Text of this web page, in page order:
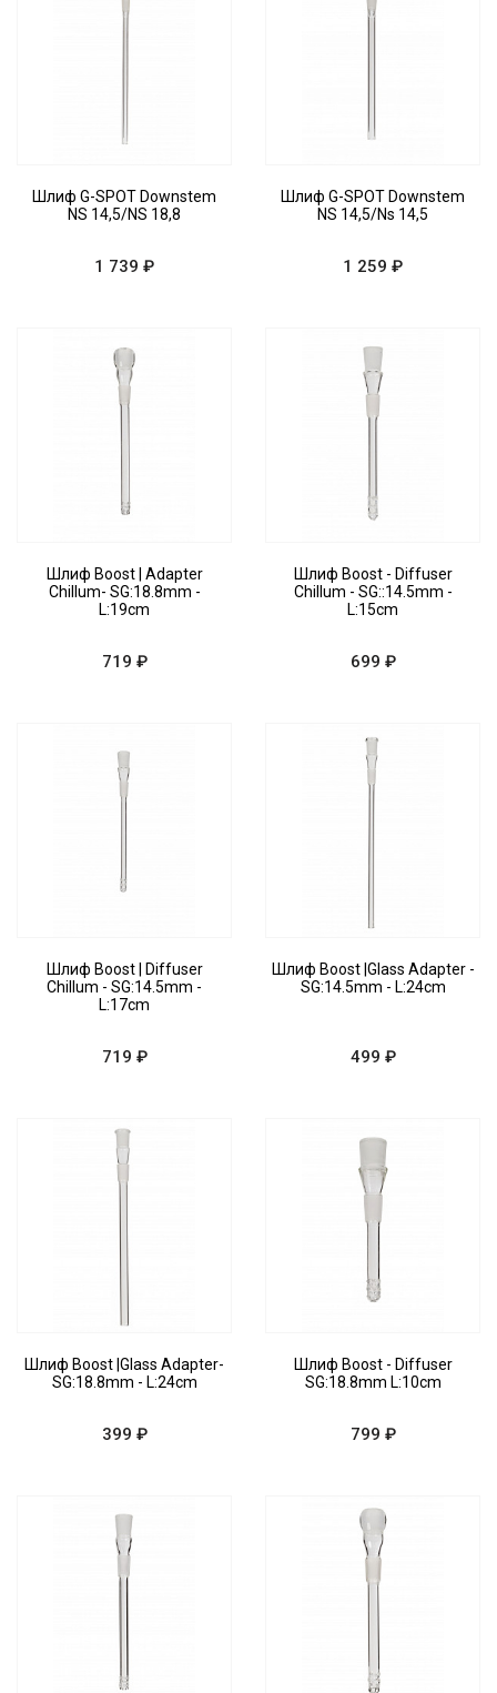
Шлиф G-SPOT Downstem
NS 14,5/NS 18,8
1 739 ₽
Шлиф G-SPOT Downstem
NS 14,5/Ns 14,5
1 259 ₽
Шлиф Boost | Adapter
Chillum- SG:18.8mm -
L:19cm
719 ₽
Шлиф Boost - Diffuser
Chillum - SG::14.5mm -
L:15cm
699 ₽
Шлиф Boost | Diffuser
Chillum - SG:14.5mm -
L:17cm
719 ₽
Шлиф Boost |Glass Adapter -
SG:14.5mm - L:24cm
499 ₽
Шлиф Boost |Glass Adapter-
SG:18.8mm - L:24cm
399 ₽
Шлиф Boost - Diffuser
SG:18.8mm L:10cm
799 ₽